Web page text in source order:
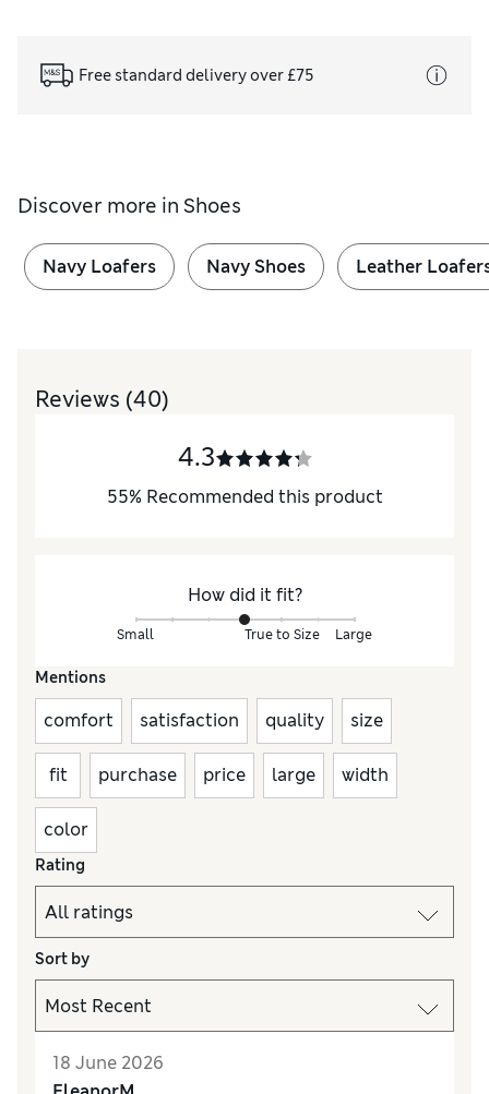
Free standard delivery over £75
Discover more in Shoes
Navy Loafers Navy Shoes Leather
Reviews (40)
4.3
55% Recommended this product
How did it fit?
Small True to Size Large
Mentions
comfort satisfaction quality size
fit purchase price large width
color
Rating
Sort by
18 June 2026